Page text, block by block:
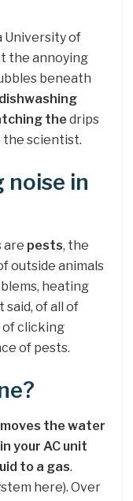
University of
the annoying
beneath
the drips
the scientist.
in
are pests, the
outside animals
heating
said, of all of
of clicking
of pests.
the water
your AC unit
to a gas.
here). Over